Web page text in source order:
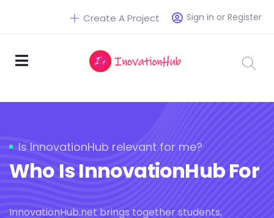
Sign in or Register
Create A Project
Is InnovationHub relevant for me?
Who Is InnovationHub For
InnovationHub.net brings together students,